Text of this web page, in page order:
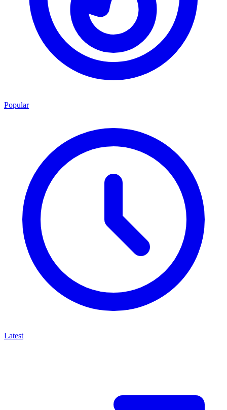
Popular
Latest